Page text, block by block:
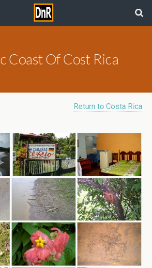
Coast Of Cost Rica
Return to Costa Rica